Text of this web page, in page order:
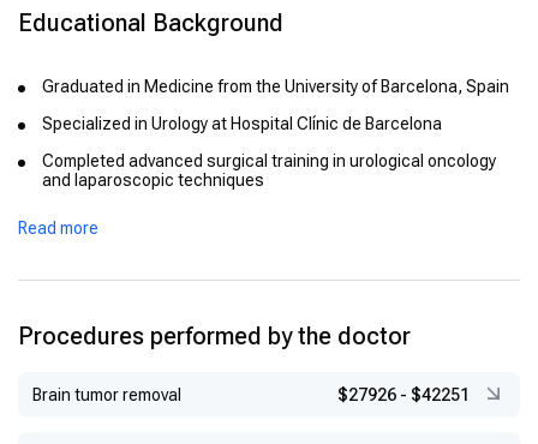
Educational Background
Graduated in Medicine from the University of Barcelona, Spain
Specialized in Urology at Hospital Clínic de Barcelona
Completed advanced surgical training in urological oncology
and laparoscopic techniques
Read more
Procedures performed by the doctor
Brain tumor removal $27926 - $42251